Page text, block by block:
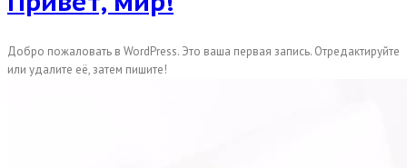
Добро пожаловать в WordPress. Это ваша первая запись. Отредактируйте
или удалите её, затем пишите!